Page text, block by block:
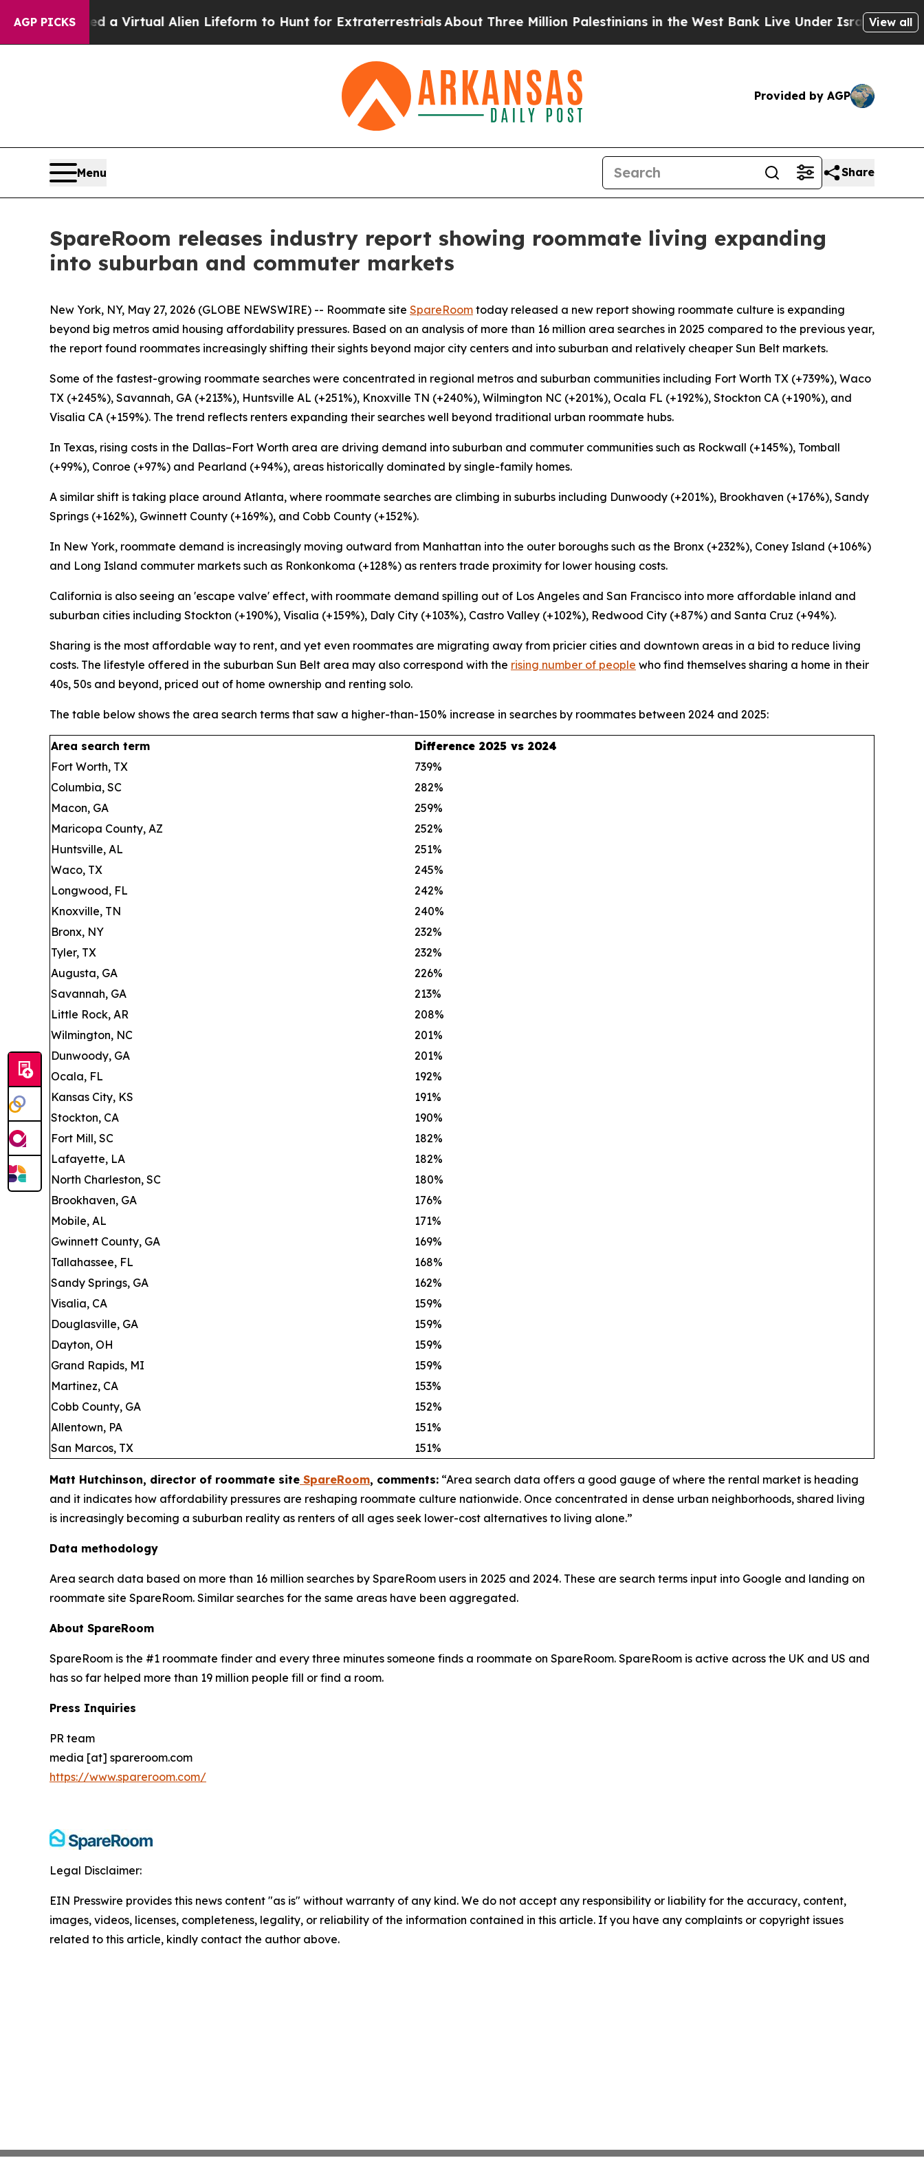
AGP PICKSa Virtual Alien Lifeform to Hunt for ExtraterrestrialsAbout Three Million Palestinians in the West Bank Live Under Israeli Military Rule,
View all
Provided by AGP
Menu Share
SpareRoom releases industry report showing roommate living expanding
into suburban and commuter markets
New York, NY, May 27, 2026 (GLOBE NEWSWIRE) -- Roommate site SpareRoom today released a new report showing roommate culture is expanding
beyond big metros amid housing affordability pressures. Based on an analysis of more than 16 million area searches in 2025 compared to the previous year,
the report found roommates increasingly shifting their sights beyond major city centers and into suburban and relatively cheaper Sun Belt markets.
Some of the fastest-growing roommate searches were concentrated in regional metros and suburban communities including Fort Worth TX (+739%), Waco
TX (+245%), Savannah, GA (+213%), Huntsville AL (+251%), Knoxville TN (+240%), Wilmington NC (+201%), Ocala FL (+192%), Stockton CA (+190%), and
Visalia CA (+159%). The trend reflects renters expanding their searches well beyond traditional urban roommate hubs.
In Texas, rising costs in the Dallas–Fort Worth area are driving demand into suburban and commuter communities such as Rockwall (+145%), Tomball
(+99%), Conroe (+97%) and Pearland (+94%), areas historically dominated by single-family homes.
A similar shift is taking place around Atlanta, where roommate searches are climbing in suburbs including Dunwoody (+201%), Brookhaven (+176%), Sandy
Springs (+162%), Gwinnett County (+169%), and Cobb County (+152%).
In New York, roommate demand is increasingly moving outward from Manhattan into the outer boroughs such as the Bronx (+232%), Coney Island (+106%)
and Long Island commuter markets such as Ronkonkoma (+128%) as renters trade proximity for lower housing costs.
California is also seeing an 'escape valve' effect, with roommate demand spilling out of Los Angeles and San Francisco into more affordable inland and
suburban cities including Stockton (+190%), Visalia (+159%), Daly City (+103%), Castro Valley (+102%), Redwood City (+87%) and Santa Cruz (+94%).
Sharing is the most affordable way to rent, and yet even roommates are migrating away from pricier cities and downtown areas in a bid to reduce living
costs. The lifestyle offered in the suburban Sun Belt area may also correspond with the rising number of people who find themselves sharing a home in their
40s, 50s and beyond, priced out of home ownership and renting solo.
The table below shows the area search terms that saw a higher-than-150% increase in searches by roommates between 2024 and 2025:
Area search term
Difference 2025 vs 2024
Fort Worth, TX
739%
Columbia, SC
282%
Macon, GA
259%
Maricopa County, AZ
252%
Huntsville, AL
251%
Waco, TX
245%
Longwood, FL
242%
Knoxville, TN
240%
Bronx, NY
232%
Tyler, TX
232%
Augusta, GA
226%
Savannah, GA
213%
Little Rock, AR
208%
Wilmington, NC
201%
Dunwoody, GA
201%
Ocala, FL
192%
Kansas City, KS
191%
Stockton, CA
190%
Fort Mill, SC
182%
Lafayette, LA
182%
North Charleston, SC
180%
Brookhaven, GA
176%
Mobile, AL
171%
Gwinnett County, GA
169%
Tallahassee, FL
168%
Sandy Springs, GA
162%
Visalia, CA
159%
Douglasville, GA
159%
Dayton, OH
159%
Grand Rapids, MI
159%
Martinez, CA
153%
Cobb County, GA
152%
Allentown, PA
151%
San Marcos, TX
151%
Matt Hutchinson, director of roommate site SpareRoom, comments: “Area search data offers a good gauge of where the rental market is heading
and it indicates how affordability pressures are reshaping roommate culture nationwide. Once concentrated in dense urban neighborhoods, shared living
is increasingly becoming a suburban reality as renters of all ages seek lower-cost alternatives to living alone.”
Data methodology
Area search data based on more than 16 million searches by SpareRoom users in 2025 and 2024. These are search terms input into Google and landing on
roommate site SpareRoom. Similar searches for the same areas have been aggregated.
About SpareRoom
SpareRoom is the #1 roommate finder and every three minutes someone finds a roommate on SpareRoom. SpareRoom is active across the UK and US and
has so far helped more than 19 million people fill or find a room.
Press Inquiries
PR team
media [at] spareroom.com
https://www.spareroom.com/
Legal Disclaimer:
EIN Presswire provides this news content "as is" without warranty of any kind. We do not accept any responsibility or liability for the accuracy, content,
images, videos, licenses, completeness, legality, or reliability of the information contained in this article. If you have any complaints or copyright issues
related to this article, kindly contact the author above.